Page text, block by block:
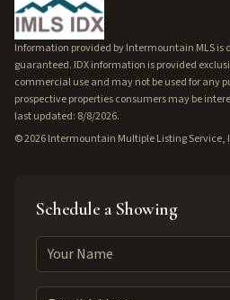
Information provided by Intermountain MLS is
guaranteed. IDX information is provided
commercial use and may not be used for any
prospective properties consumers may be
last updated: 8/8/2026.
©2026Intermountain Multiple Listing Service,
Schedule a Showing